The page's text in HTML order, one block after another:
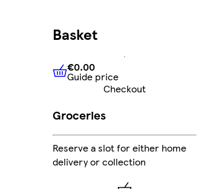
Basket
€0.00Guide price
€0.00
Guide price
Checkout
Groceries
Reserve a slot for either home
delivery or collection